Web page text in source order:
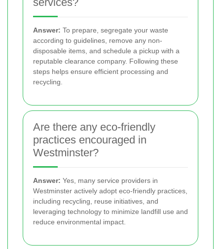
Answer: To prepare, segregate your waste
according to guidelines, remove any non-
disposable items, and schedule a pickup with a
reputable clearance company. Following these
steps helps ensure efficient processing and
recycling.
Are there any eco-friendly
practices encouraged in
Westminster?
Answer: Yes, many service providers in
Westminster actively adopt eco-friendly practices,
including recycling, reuse initiatives, and
leveraging technology to minimize landfill use and
reduce environmental impact.